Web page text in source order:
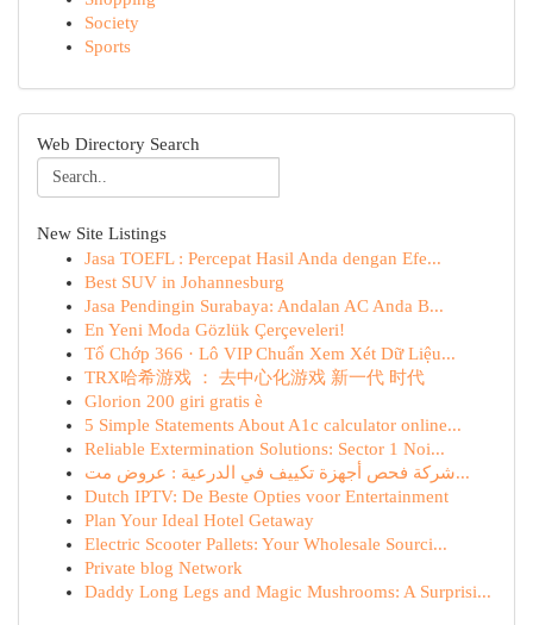
Society
Sports
Web Directory Search
New Site Listings
Jasa TOEFL : Percepat Hasil Anda dengan Efe...
Best SUV in Johannesburg
Jasa Pendingin Surabaya: Andalan AC Anda B...
En Yeni Moda Gözlük Çerçeveleri!
Tổ Chớp 366 · Lô VIP Chuẩn Xem Xét Dữ Liệu...
TRX哈希游戏 ： 去中心化游戏 新一代 时代
Glorion 200 giri gratis è
5 Simple Statements About A1c calculator online...
Reliable Extermination Solutions: Sector 1 Noi...
شركة فحص أجهزة تكييف في الدرعية : عروض مت...
Dutch IPTV: De Beste Opties voor Entertainment
Plan Your Ideal Hotel Getaway
Electric Scooter Pallets: Your Wholesale Sourci...
Private blog Network
Daddy Long Legs and Magic Mushrooms: A Surprisi...